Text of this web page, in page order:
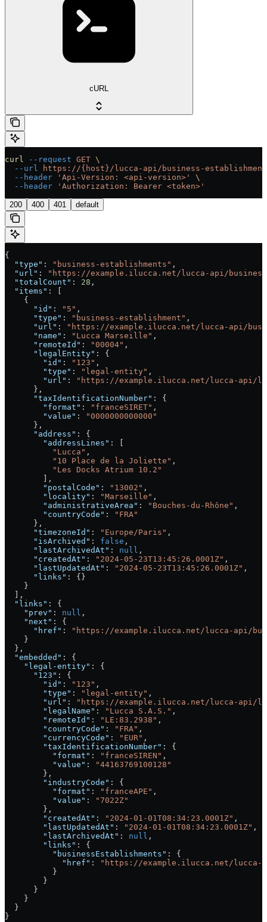
cURL
curl --request GET \
  --url
https://{host}/lucca-api/business-
  --header
'Api-Version: <api-version>'
\
  --header
'Authorization: Bearer <token>'
200 400 401 default
{
  "type"
: "business-establishments" ,
  "url"
:
"https://example.ilucca.net/lucca-api/
  "totalCount"
: 28 ,
  "items"
: [
    {
      "id"
: "5" ,
      "type"
: "business-establishment" ,
      "url"
:
"https://example.ilucca.net/lucca-api/
      "name"
: "Lucca Marseille" ,
      "remoteId"
: "00004" ,
      "legalEntity"
: {
        "id"
: "123" ,
        "type"
: "legal-entity" ,
        "url"
:
"https://example.ilucca.net/lucca-api/
      },
      "taxIdentificationNumber"
: {
        "format"
: "franceSIRET" ,
        "value"
:
"0000000000000"
      },
      "address"
: {
        "addressLines"
: [
          "Lucca"
,
          "10 Place de la Joliette"
,
          "Les Docks Atrium 10.2"
        ],
        "postalCode"
: "13002" ,
        "locality"
: "Marseille" ,
        "administrativeArea"
: "Bouches-du-Rhône" ,
        "countryCode"
:
"FRA"
      },
      "timezoneId"
: "Europe/Paris" ,
      "isArchived"
: false ,
      "lastArchivedAt"
: null ,
      "createdAt"
: "2024-05-23T13:45:26.0001Z" ,
      "lastUpdatedAt"
: "2024-05-23T13:45:26.0001Z" ,
      "links"
: {}
    }
  ],
  "links"
: {
    "prev"
: null ,
    "next"
: {
      "href"
:
"https://example.ilucca.net/lucca-api/
    }
  },
  "embedded"
: {
    "legal-entity"
: {
      "123"
: {
        "id"
: "123" ,
        "type"
: "legal-entity" ,
        "url"
:
"https://example.ilucca.net/lucca-api/
        "legalName"
: "Lucca S.A.S." ,
        "remoteId"
: "LE:83.2938" ,
        "countryCode"
: "FRA" ,
        "currencyCode"
: "EUR" ,
        "taxIdentificationNumber"
: {
          "format"
: "franceSIREN" ,
          "value"
:
"44163769100128"
        },
        "industryCode"
: {
          "format"
: "franceAPE" ,
          "value"
:
"7022Z"
        },
        "createdAt"
: "2024-01-01T08:34:23.0001Z" ,
        "lastUpdatedAt"
: "2024-01-01T08:34:23.0001Z" ,
        "lastArchivedAt"
: null ,
        "links"
: {
          "businessEstablishments"
: {
            "href"
:
"https://example.ilucca.net/lucca-
          }
        }
      }
    }
  }
}